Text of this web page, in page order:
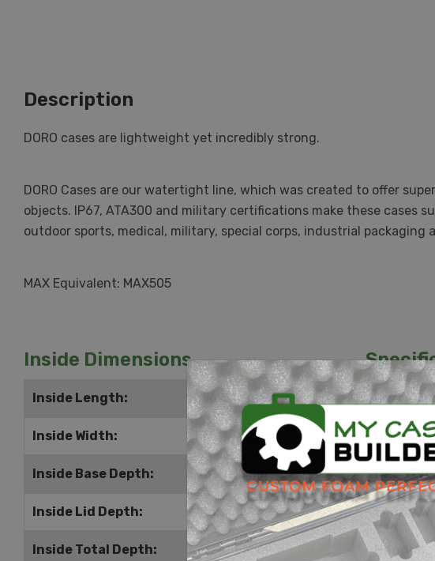
Description
DORO cases are lightweight yet incredibly strong.
DORO Cases are our watertight line, which was created to offer
objects. IP67, ATA300 and military certifications make these cases
outdoor sports, medical, military, special corps, industrial
MAX Equivalent: MAX505
Inside Dimensions
Inside Length: 19.5625" | 497mm
Inside Width: 13.75" | 349mm
Inside Base Depth: 5.25" | 133mm
Inside Lid Depth: 2" | 51mm
Inside Total Depth: 7.25" | 184mm
Carry On:
Case
Empty
Handle: